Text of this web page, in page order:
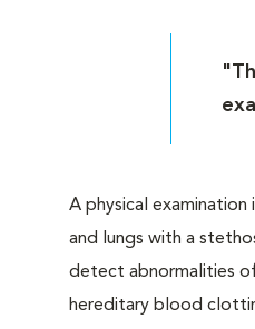
A physical
and lungs with a
detect abnormalities
hereditary blood